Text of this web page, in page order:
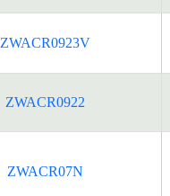
ZWACR0923V
ZWACR0922
ZWACR07N